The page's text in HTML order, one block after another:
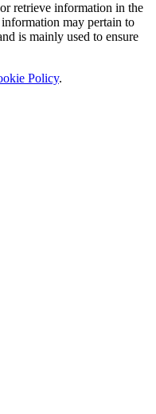
retrieve information in the
may pertain to
is mainly used to ensure
Policy.